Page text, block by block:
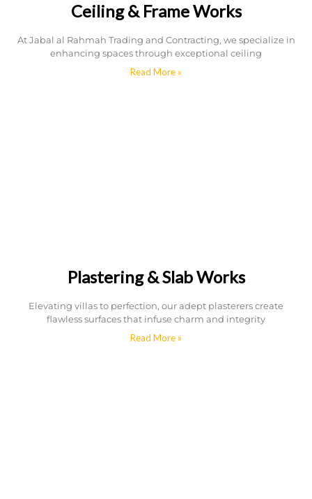
Ceiling & Frame Works
At Jabal al Rahmah Trading and Contracting, we specialize in
enhancing spaces through exceptional ceiling
Read More »
Plastering & Slab Works
Elevating villas to perfection, our adept plasterers create
flawless surfaces that infuse charm and integrity
Read More »